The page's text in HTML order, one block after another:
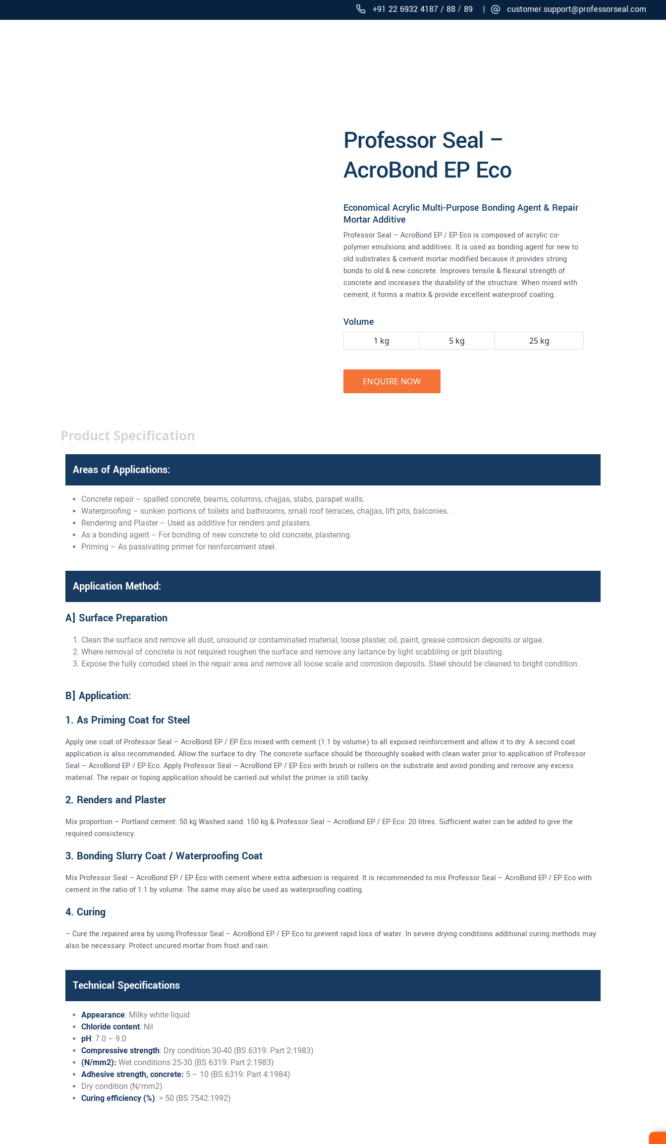
+91 22 6932 4187 / 88 / 89 | customer.support@professorseal.com
Professor Seal –
AcroBond EP Eco
Economical Acrylic Multi-Purpose Bonding Agent & Repair
Mortar Additive
Professor Seal – AcroBond EP / EP Eco is composed of acrylic co-
polymer emulsions and additives. It is used as bonding agent for new to
old substrates & cement mortar modified because it provides strong
bonds to old & new concrete. Improves tensile & flexural strength of
concrete and increases the durability of the structure. When mixed with
cement, it forms a matrix & provide excellent waterproof coating.
Volume
1 kg 5 kg 25 kg
ENQUIRE NOW
Product Specification
Areas of Applications:
Concrete repair – spalled concrete, beams, columns, chajjas, slabs, parapet walls.
Waterproofing – sunken portions of toilets and bathrooms, small roof terraces, chajjas, lift pits, balconies.
Rendering and Plaster – Used as additive for renders and plasters.
As a bonding agent – For bonding of new concrete to old concrete, plastering.
Priming – As passivating primer for reinforcement steel.
Application Method:
A] Surface Preparation
Clean the surface and remove all dust, unsound or contaminated material, loose plaster, oil, paint, grease corrosion deposits or algae.
Where removal of concrete is not required roughen the surface and remove any laitance by light scabbling or grit blasting.
Expose the fully corroded steel in the repair area and remove all loose scale and corrosion deposits. Steel should be cleaned to bright condition.
B] Application:
1. As Priming Coat for Steel
Apply one coat of Professor Seal – AcroBond EP / EP Eco mixed with cement (1:1 by volume) to all exposed reinforcement and allow it to dry. A second coat
application is also recommended. Allow the surface to dry. The concrete surface should be thoroughly soaked with clean water prior to application of Professor
Seal – AcroBond EP / EP Eco. Apply Professor Seal – AcroBond EP / EP Eco with brush or rollers on the substrate and avoid ponding and remove any excess
material. The repair or toping application should be carried out whilst the primer is still tacky.
2. Renders and Plaster
Mix proportion – Portland cement: 50 kg Washed sand: 150 kg & Professor Seal – AcroBond EP / EP Eco: 20 litres. Sufficient water can be added to give the
required consistency.
3. Bonding Slurry Coat / Waterproofing Coat
Mix Professor Seal – AcroBond EP / EP Eco with cement where extra adhesion is required. It is recommended to mix Professor Seal – AcroBond EP / EP Eco with
cement in the ratio of 1:1 by volume. The same may also be used as waterproofing coating.
4. Curing
– Cure the repaired area by using Professor Seal – AcroBond EP / EP Eco to prevent rapid loss of water. In severe drying conditions additional curing methods may
also be necessary. Protect uncured mortar from frost and rain.
Technical Specifications
Appearance: Milky white liquid
Chloride content: Nil
pH: 7.0 – 9.0
Compressive strength: Dry condition 30-40 (BS 6319: Part 2:1983)
(N/mm2): Wet conditions 25-30 (BS 6319: Part 2:1983)
Adhesive strength, concrete: 5 – 10 (BS 6319: Part 4:1984)
Dry condition (N/mm2)
Curing efficiency (%): > 50 (BS 7542:1992)